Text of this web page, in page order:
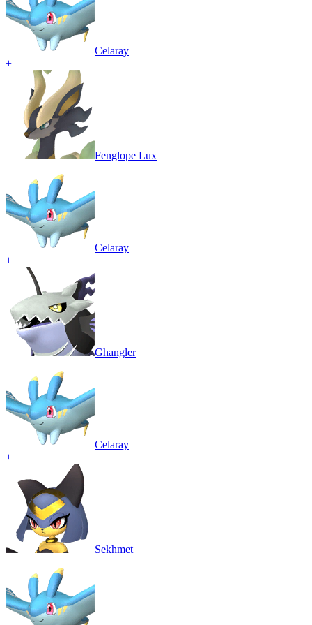
Celaray
+
Fenglope Lux
Celaray
+
Ghangler
Celaray
+
Sekhmet